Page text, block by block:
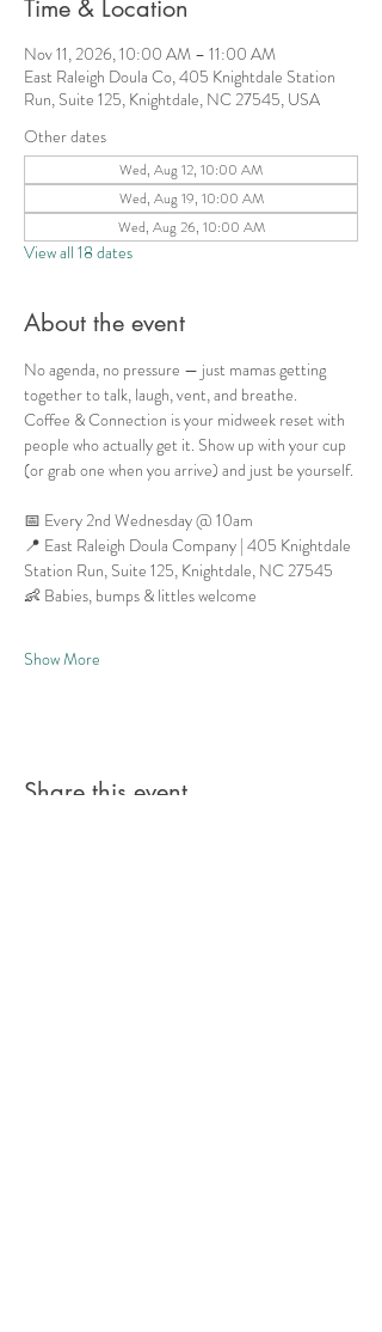
Time & Location
Nov 11, 2026, 10:00 AM – 11:00 AM
East Raleigh Doula Co, 405 Knightdale Station
Run, Suite 125, Knightdale, NC 27545, USA
Other dates
Wed, Aug 12, 10:00 AM
Wed, Aug 19, 10:00 AM
Wed, Aug 26, 10:00 AM
View all 18 dates
About the event
No agenda, no pressure — just mamas getting
together to talk, laugh, vent, and breathe.
Coffee & Connection is your midweek reset with
people who actually get it. Show up with your cup
(or grab one when you arrive) and just be yourself.
📅 Every 2nd Wednesday @ 10am
📍 East Raleigh Doula Company | 405 Knightdale
Station Run, Suite 125, Knightdale, NC 27545
👶 Babies, bumps & littles welcome
Show More
Share this event